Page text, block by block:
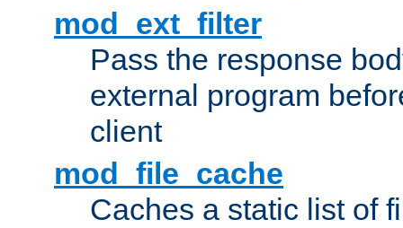
mod_ext_filter
Pass the response
external program
client
mod_file_cache
Caches a static list of